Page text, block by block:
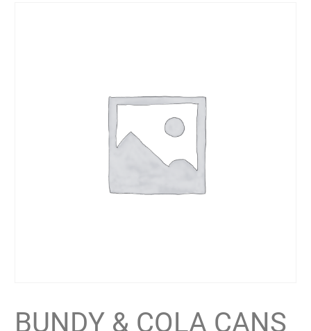
BUNDY & COLA CANS